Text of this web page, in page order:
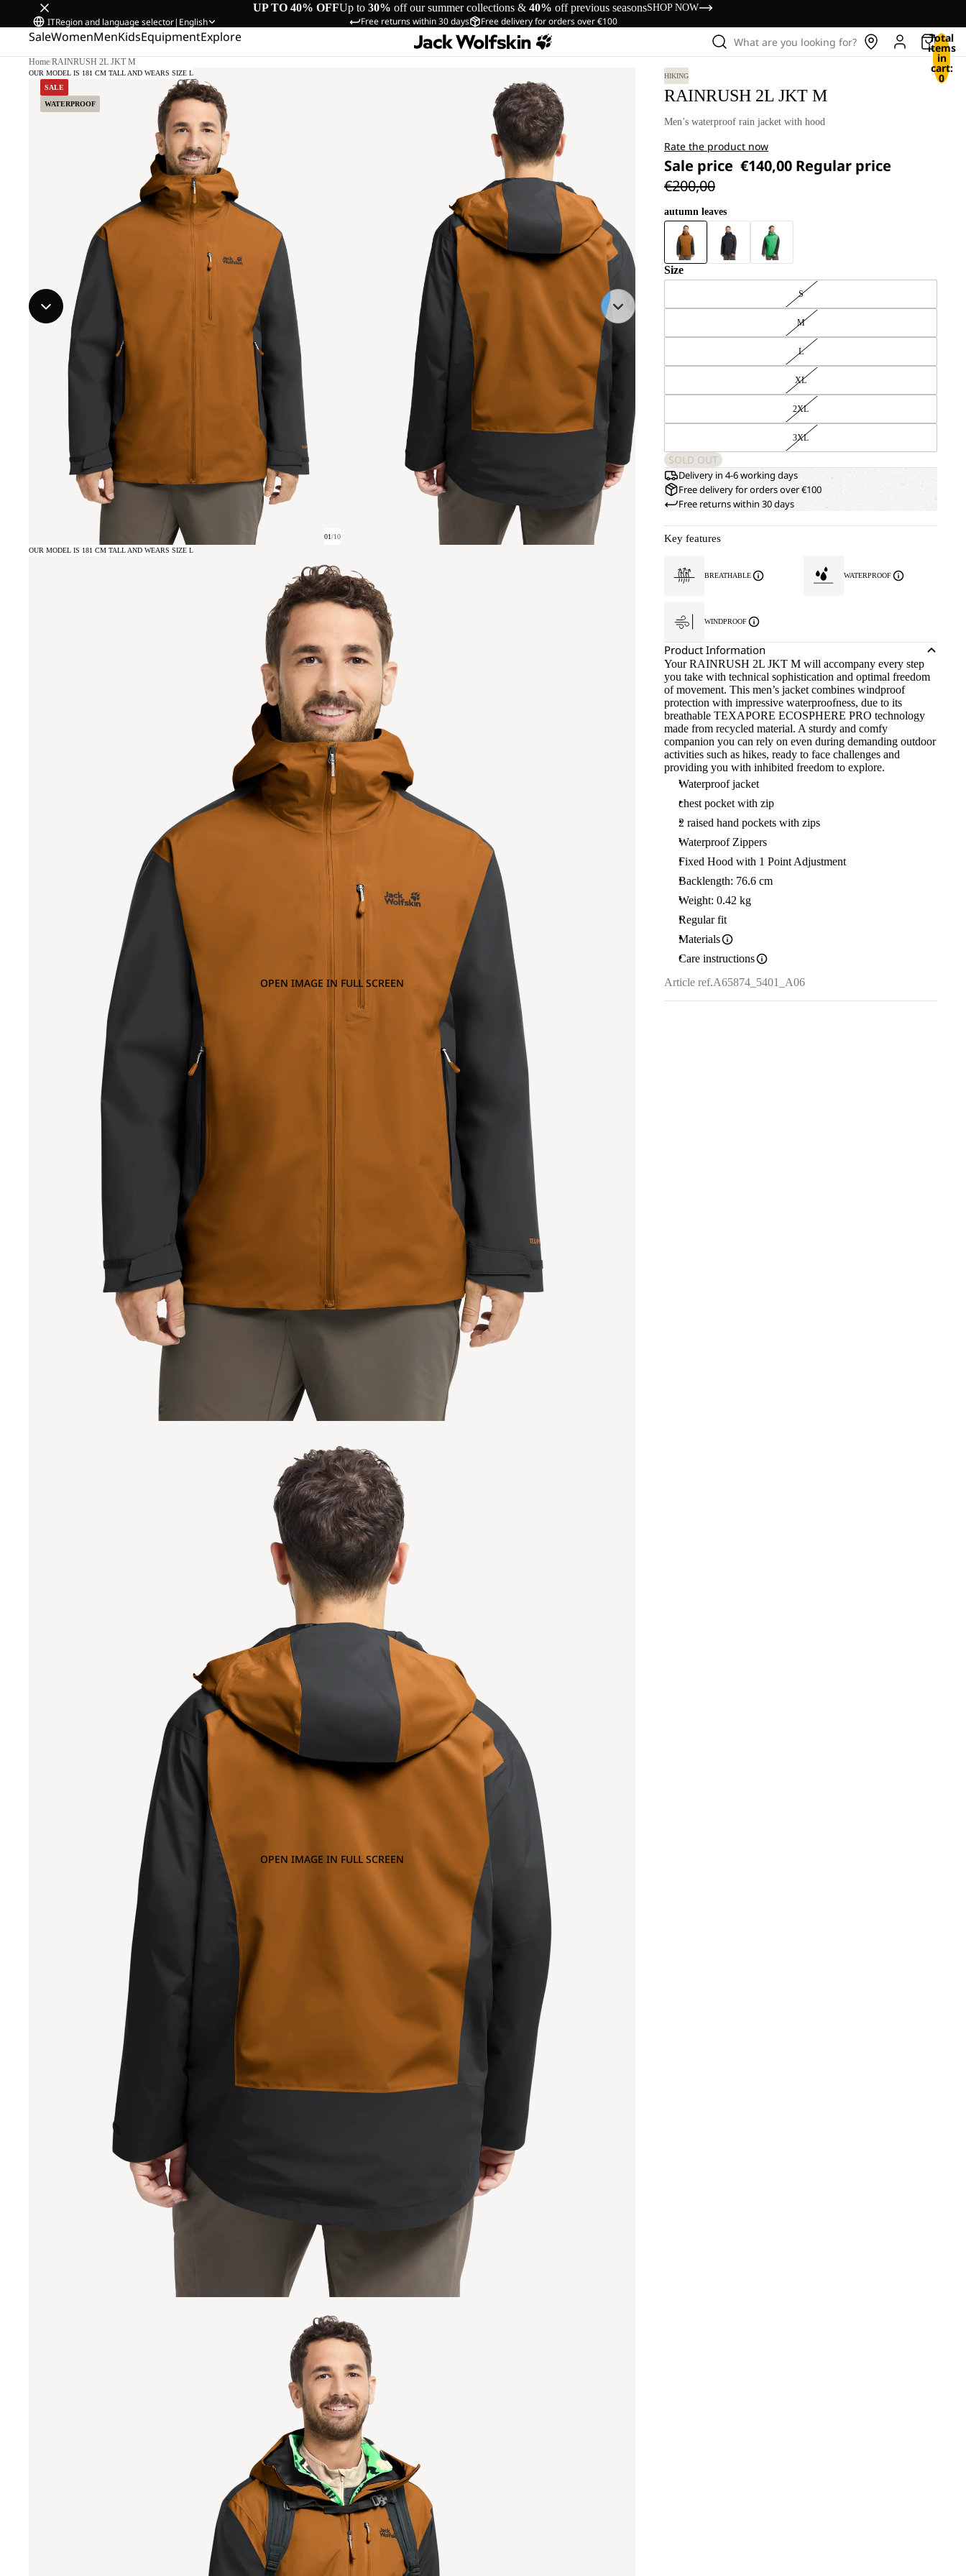
UP TO 40% OFFUp to 30% off our summer collections & 40% off previous seasonsSHOP NOW
Free returns within 30 days Free delivery for orders over €100
ITRegion and language selector| English
SaleWomenMenKidsEquipmentExplore What are you looking for? Total
items
in
cart:
0
Home/RAINRUSH 2L JKT M
SALE
WATERPROOF
OUR MODEL IS 181 CM TALL AND WEARS SIZE L
01/10
OPEN IMAGE IN FULL SCREEN
OUR MODEL IS 181 CM TALL AND WEARS SIZE L
OPEN IMAGE IN FULL SCREEN
HIKING
RAINRUSH 2L JKT M
Men’s waterproof rain jacket with hood
Rate the product now
Sale price €140,00 Regular price
€200,00
autumn leaves
Size
S
M
L
XL
2XL
3XL
SOLD OUT
Delivery in 4-6 working days
Free delivery for orders over €100
Free returns within 30 days
Key features
BREATHABLE WATERPROOF
WINDPROOF
Product Information
Your RAINRUSH 2L JKT M will accompany every step
you take with technical sophistication and optimal freedom
of movement. This men’s jacket combines windproof
protection with impressive waterproofness, due to its
breathable TEXAPORE ECOSPHERE PRO technology
made from recycled material. A sturdy and comfy
companion you can rely on even during demanding outdoor
activities such as hikes, ready to face challenges and
providing you with inhibited freedom to explore.
Waterproof jacket
chest pocket with zip
2 raised hand pockets with zips
Waterproof Zippers
Fixed Hood with 1 Point Adjustment
Backlength: 76.6 cm
Weight: 0.42 kg
Regular fit
Materials
Care instructions
Article ref.A65874_5401_A06